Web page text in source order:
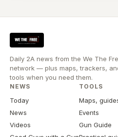
Daily 2A news from the We The
network — plus maps, trackers,
tools when you need them.
NEWS
Today
News
Videos
TOOLS
Maps,
Events
Gun Guide